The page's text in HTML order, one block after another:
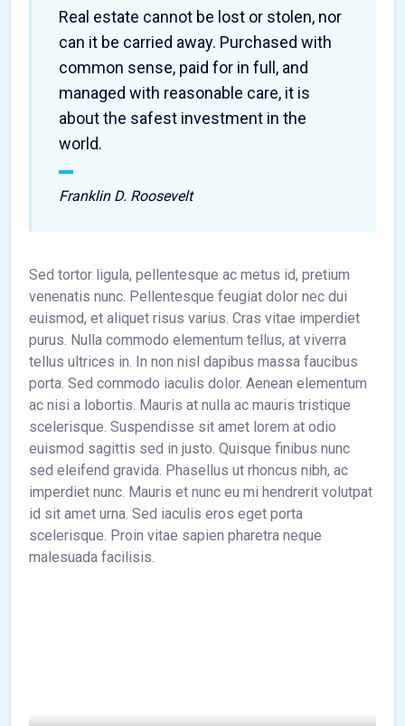
Real estate cannot be lost or stolen, nor
can it be carried away. Purchased with
common sense, paid for in full, and
managed with reasonable care, it is
about the safest investment in the
world.
Franklin D. Roosevelt
Sed tortor ligula, pellentesque ac metus id, pretium
venenatis nunc. Pellentesque feugiat dolor nec dui
euismod, et aliquet risus varius. Cras vitae imperdiet
purus. Nulla commodo elementum tellus, at viverra
tellus ultrices in. In non nisl dapibus massa faucibus
porta. Sed commodo iaculis dolor. Aenean elementum
ac nisi a lobortis. Mauris at nulla ac mauris tristique
scelerisque. Suspendisse sit amet lorem at odio
euismod sagittis sed in justo. Quisque finibus nunc
sed eleifend gravida. Phasellus ut rhoncus nibh, ac
imperdiet nunc. Mauris et nunc eu mi hendrerit volutpat
id sit amet urna. Sed iaculis eros eget porta
scelerisque. Proin vitae sapien pharetra neque
malesuada facilisis.